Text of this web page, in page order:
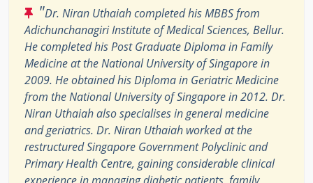
"Dr. Niran Uthaiah completed his MBBS from
Adichunchanagiri Institute of Medical Sciences, Bellur.
He completed his Post Graduate Diploma in Family
Medicine at the National University of Singapore in
2009. He obtained his Diploma in Geriatric Medicine
from the National University of Singapore in 2012. Dr.
Niran Uthaiah also specialises in general medicine
and geriatrics. Dr. Niran Uthaiah worked at the
restructured Singapore Government Polyclinic and
Primary Health Centre, gaining considerable clinical